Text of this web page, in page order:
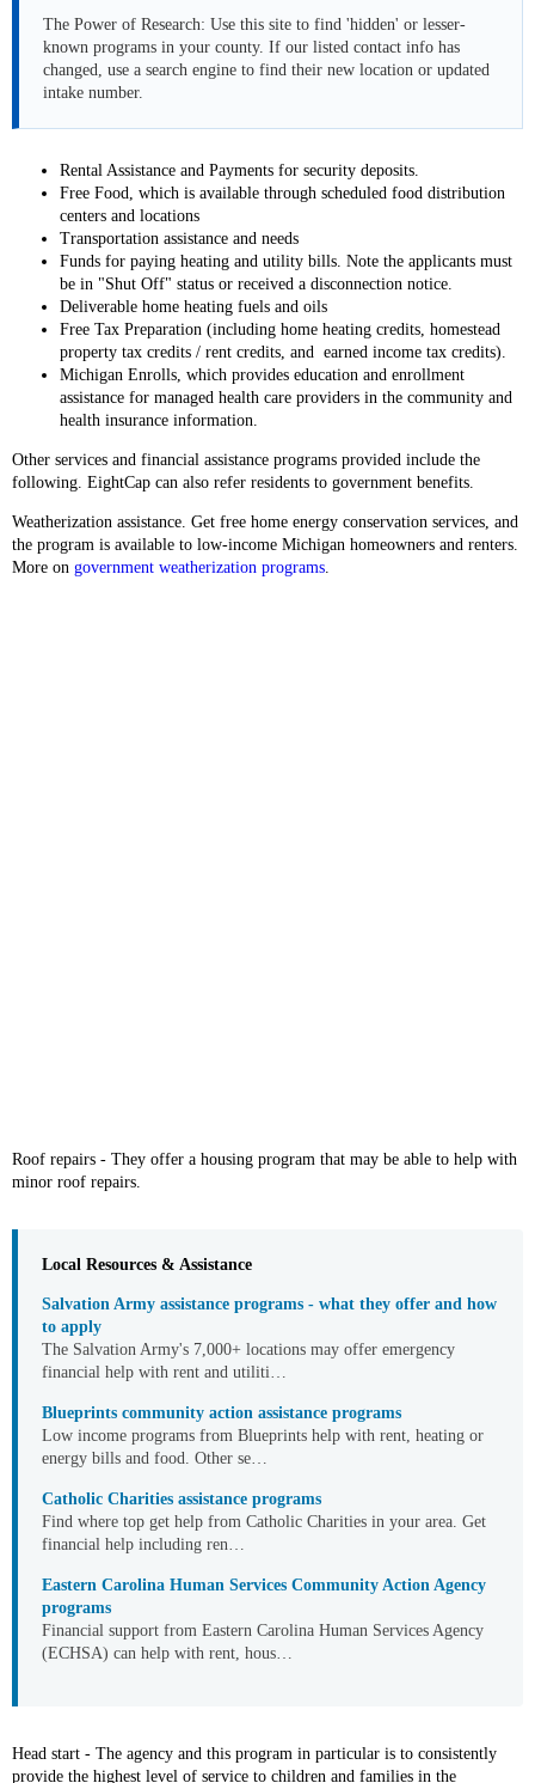
The Power of Research: Use this site to find 'hidden' or lesser-
known programs in your county. If our listed contact info has
changed, use a search engine to find their new location or updated
intake number.
Rental Assistance and Payments for security deposits.
Free Food, which is available through scheduled food distribution
centers and locations
Transportation assistance and needs
Funds for paying heating and utility bills. Note the applicants must
be in "Shut Off" status or received a disconnection notice.
Deliverable home heating fuels and oils
Free Tax Preparation (including home heating credits, homestead
property tax credits / rent credits, and earned income tax credits).
Michigan Enrolls, which provides education and enrollment
assistance for managed health care providers in the community and
health insurance information.
Other services and financial assistance programs provided include the
following. EightCap can also refer residents to government benefits.
Weatherization assistance. Get free home energy conservation services, and
the program is available to low-income Michigan homeowners and renters.
More on government weatherization programs.
Roof repairs - They offer a housing program that may be able to help with
minor roof repairs.
Local Resources & Assistance
Salvation Army assistance programs - what they offer and how
to apply
The Salvation Army's 7,000+ locations may offer emergency
financial help with rent and utiliti…
Blueprints community action assistance programs
Low income programs from Blueprints help with rent, heating or
energy bills and food. Other se…
Catholic Charities assistance programs
Find where top get help from Catholic Charities in your area. Get
financial help including ren…
Eastern Carolina Human Services Community Action Agency
programs
Financial support from Eastern Carolina Human Services Agency
(ECHSA) can help with rent, hous…
Head start - The agency and this program in particular is to consistently
provide the highest level of service to children and families in the